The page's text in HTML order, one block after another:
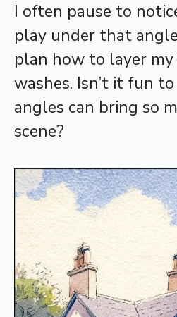
I often pause to
play under that
plan how to layer
washes. Isn’t it fun
angles can bring so
scene?